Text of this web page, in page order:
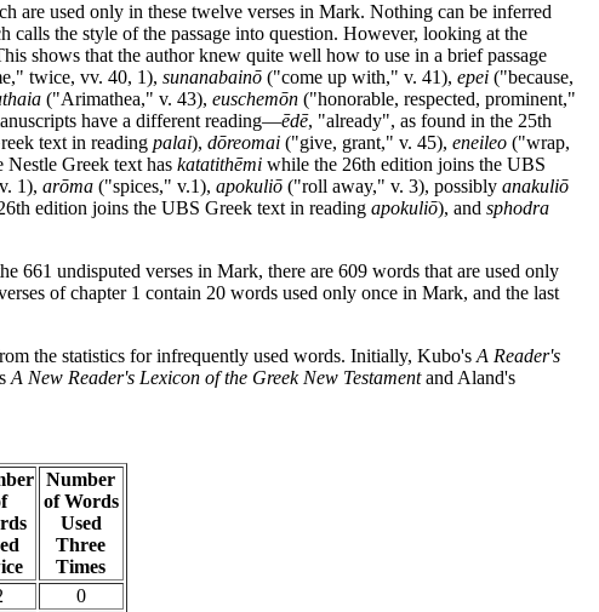
are used only in these twelve verses in Mark. Nothing can be inferred
calls the style of the passage into question. However, looking at the
shows that the author knew quite well how to use in a brief passage
twice, vv. 40, 1),sunanabainō ("come up with," v. 41),epei ("because,
("Arimathea," v. 43),euschemōn ("honorable, respected, prominent,"
have a different reading—ēdē, "already", as found in the 25th
text in readingpalai),dōreomai ("give, grant," v. 45),eneileo ("wrap,
Greek text haskatatithēmi while the 26th edition joins the UBS
1),arōma ("spices," v.1),apokuliō ("roll away," v. 3), possiblyanakuliō
edition joins the UBS Greek text in readingapokuliō), andsphodra
661 undisputed verses in Mark, there are 609 words that are used only
of chapter 1 contain 20 words used only once in Mark, and the last
the statistics for infrequently used words. Initially, Kubo'sA Reader's
A New Reader's Lexicon of the Greek New Testamentand Aland's
Number
of Words
Used
Three
Times
0